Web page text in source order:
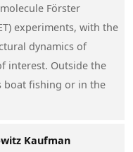
Förster
experiments, with the
dynamics of
interest. Outside the
boat fishing or in the
Kaufman